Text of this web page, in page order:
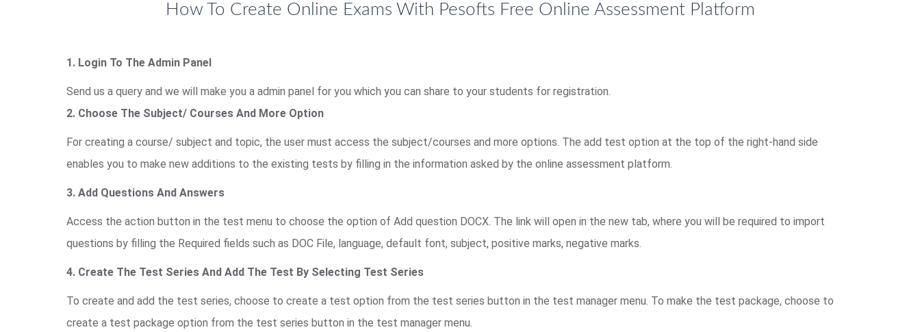
How To Create Online Exams With Pesofts Free Online Assessment Platform
1. Login To The Admin Panel
Send us a query and we will make you a admin panel for you which you can share to your students for registration.
2. Choose The Subject/ Courses And More Option
For creating a course/ subject and topic, the user must access the subject/courses and more options. The add test option at the top of the right-hand side
enables you to make new additions to the existing tests by filling in the information asked by the online assessment platform.
3. Add Questions And Answers
Access the action button in the test menu to choose the option of Add question DOCX. The link will open in the new tab, where you will be required to import
questions by filling the Required fields such as DOC File, language, default font, subject, positive marks, negative marks.
4. Create The Test Series And Add The Test By Selecting Test Series
To create and add the test series, choose to create a test option from the test series button in the test manager menu. To make the test package, choose to
create a test package option from the test series button in the test manager menu.